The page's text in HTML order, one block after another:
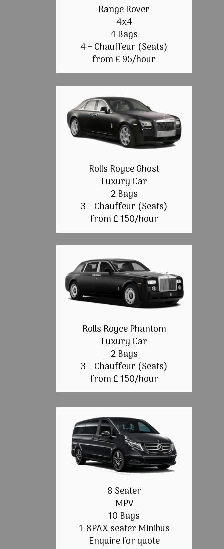
Range Rover
4x4
4 Bags
4 + Chauffeur (Seats)
from £ 95/hour
Rolls Royce Ghost
Luxury Car
2 Bags
3 + Chauffeur (Seats)
from £ 150/hour
Rolls Royce Phantom
Luxury Car
2 Bags
3 + Chauffeur (Seats)
from £ 150/hour
8 Seater
MPV
10 Bags
1-8PAX seater Minibus
Enquire for quote